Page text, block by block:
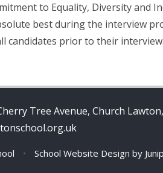
to Equality, Diversity and
best during the interview
candidates prior to their interview.
Tree Avenue, Church
• School Website Design by